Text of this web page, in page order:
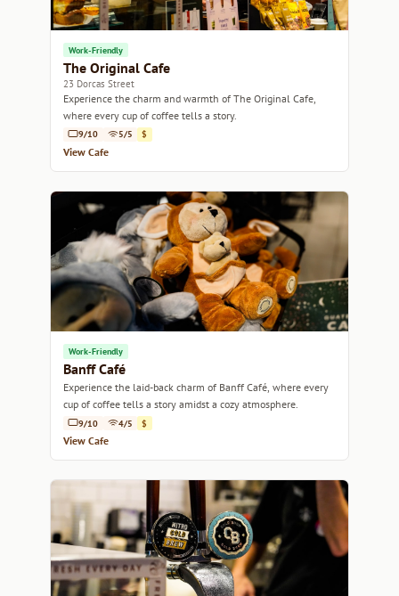
Work-Friendly
The Original Cafe
23 Dorcas Street
Experience the charm and warmth of The Original Cafe,
where every cup of coffee tells a story.
9/10 5/5 $
View Cafe
Work-Friendly
Banff Café
Experience the laid-back charm of Banff Café, where every
cup of coffee tells a story amidst a cozy atmosphere.
9/10 4/5 $
View Cafe